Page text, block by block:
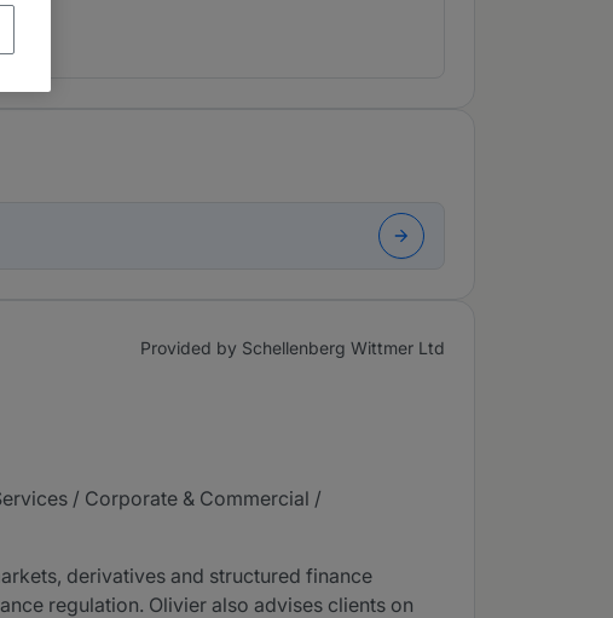
Provided by Schellenberg Wittmer Ltd
/ Corporate & Commercial /
derivatives and structured finance
regulation. Olivier also advises clients on